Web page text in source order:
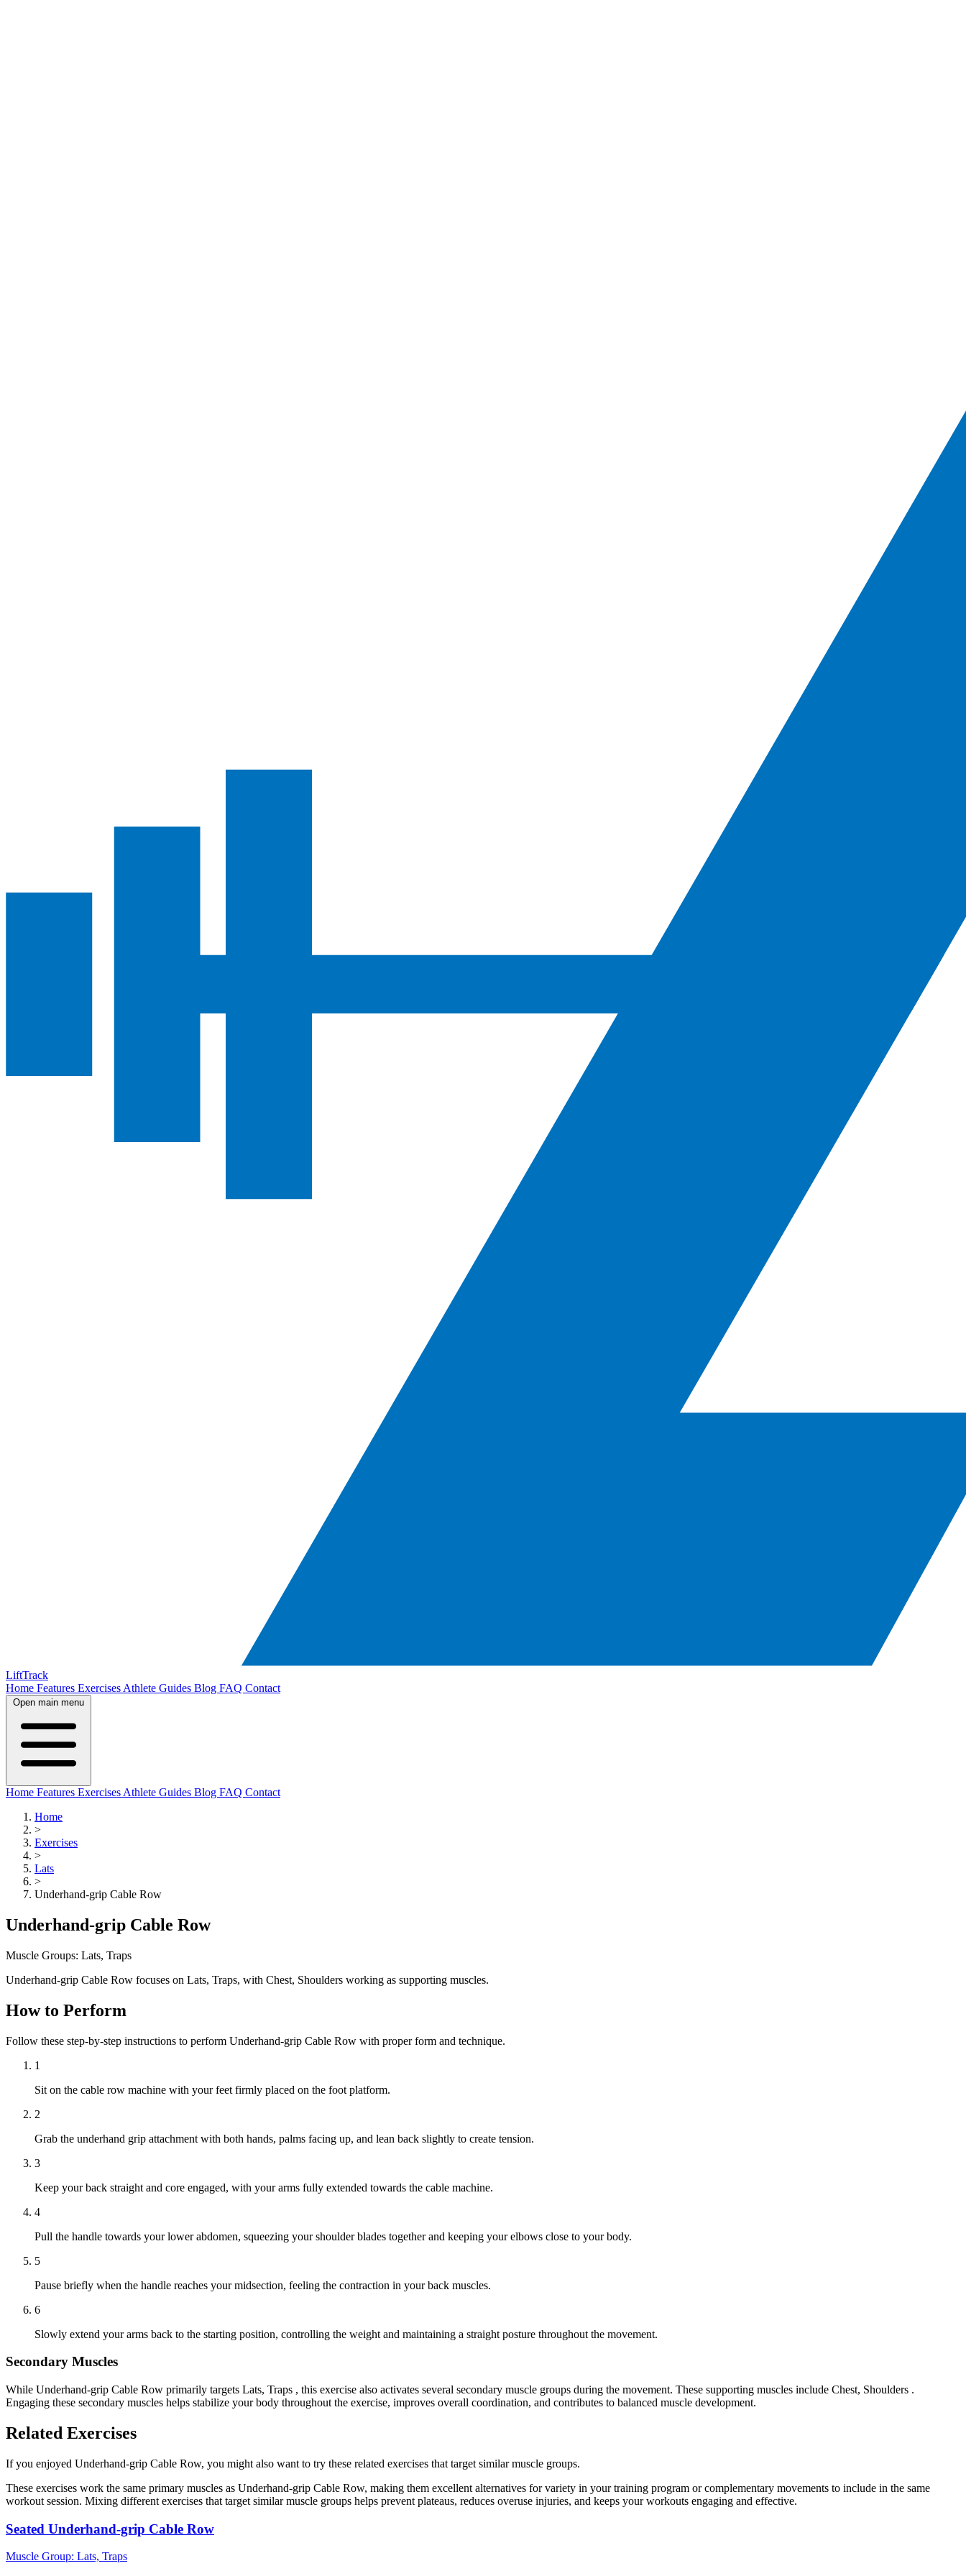
LiftTrack
Home Features Exercises Athlete Guides Blog FAQ Contact
Open main menu
Home Features Exercises Athlete Guides Blog FAQ Contact
Home
>
Exercises
>
Lats
>
Underhand-grip Cable Row
Underhand-grip Cable Row
Muscle Groups: Lats, Traps
Underhand-grip Cable Row focuses on Lats, Traps, with Chest, Shoulders working as supporting muscles.
How to Perform
Follow these step-by-step instructions to perform Underhand-grip Cable Row with proper form and technique.
1
Sit on the cable row machine with your feet firmly placed on the foot platform.
2
Grab the underhand grip attachment with both hands, palms facing up, and lean back slightly to create tension.
3
Keep your back straight and core engaged, with your arms fully extended towards the cable machine.
4
Pull the handle towards your lower abdomen, squeezing your shoulder blades together and keeping your elbows close to your body.
5
Pause briefly when the handle reaches your midsection, feeling the contraction in your back muscles.
6
Slowly extend your arms back to the starting position, controlling the weight and maintaining a straight posture throughout the movement.
Secondary Muscles
While Underhand-grip Cable Row primarily targets Lats, Traps , this exercise also activates several secondary muscle groups during the movement. These supporting muscles include Chest, Shoulders .
Engaging these secondary muscles helps stabilize your body throughout the exercise, improves overall coordination, and contributes to balanced muscle development.
Related Exercises
If you enjoyed Underhand-grip Cable Row, you might also want to try these related exercises that target similar muscle groups.
These exercises work the same primary muscles as Underhand-grip Cable Row, making them excellent alternatives for variety in your training program or complementary movements to include in the same
workout session. Mixing different exercises that target similar muscle groups helps prevent plateaus, reduces overuse injuries, and keeps your workouts engaging and effective.
Seated Underhand-grip Cable Row
Muscle Group: Lats, Traps